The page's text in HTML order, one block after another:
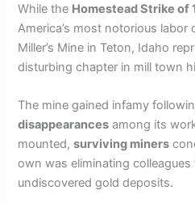
While the Homestead Strike of
America’s most notorious
Miller’s Mine in Teton, Idaho
disturbing chapter in mill town
The mine gained infamy
disappearances among its
mounted,surviving miners
own was eliminating
undiscovered gold deposits.